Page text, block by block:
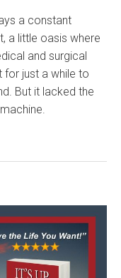
a constant
a little oasis where
and surgical
just a while to
But it lacked the